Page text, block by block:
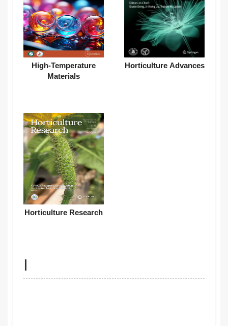
High-Temperature
Materials
Horticulture Advances
Horticulture Research
I